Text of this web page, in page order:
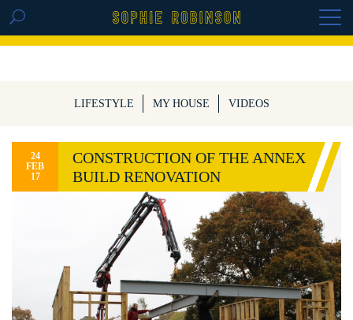
GET THE REPLAY OF THE VISION BOARD
LIFESTYLE MY HOUSE VIDEOS
24
FEB
17
CONSTRUCTION OF THE ANNEX
BUILD RENOVATION